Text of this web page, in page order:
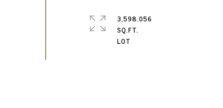
3,598.056
SQ.FT.